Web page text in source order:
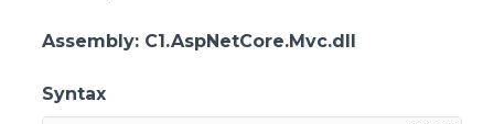
Assembly: C1.AspNetCore.Mvc.dll
Syntax